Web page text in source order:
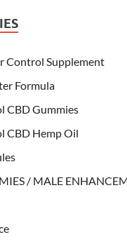
Control Supplement
Formula
CBD Gummies
CBD Hemp Oil
/ MALE